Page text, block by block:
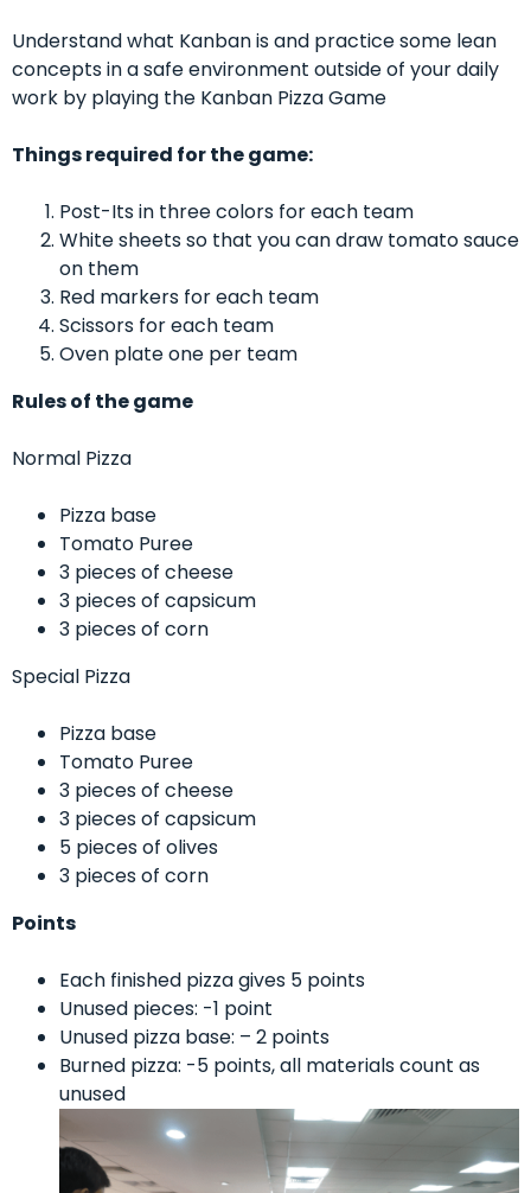
Understand what Kanban is and practice some lean
concepts in a safe environment outside of your daily
work by playing the Kanban Pizza Game
Things required for the game:
Post-Its in three colors for each team
White sheets so that you can draw tomato sauce
on them
Red markers for each team
Scissors for each team
Oven plate one per team
Rules of the game
Normal Pizza
Pizza base
Tomato Puree
3 pieces of cheese
3 pieces of capsicum
3 pieces of corn
Special Pizza
Pizza base
Tomato Puree
3 pieces of cheese
3 pieces of capsicum
5 pieces of olives
3 pieces of corn
Points
Each finished pizza gives 5 points
Unused pieces: -1 point
Unused pizza base: – 2 points
Burned pizza: -5 points, all materials count as
unused